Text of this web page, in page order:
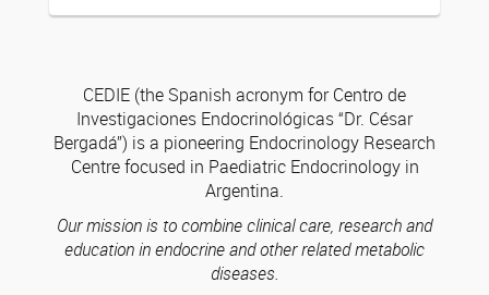
CEDIE (the Spanish acronym for Centro de
Investigaciones Endocrinológicas “Dr. César
Bergadá”) is a pioneering Endocrinology Research
Centre focused in Paediatric Endocrinology in
Argentina.
Our mission is to combine clinical care, research and
education in endocrine and other related metabolic
diseases.